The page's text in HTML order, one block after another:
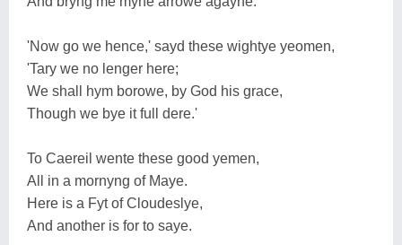
'Now go we hence,' sayd these wightye yeomen,
'Tary we no lenger here;
We shall hym borowe, by God his grace,
Though we bye it full dere.'
To Caereil wente these good yemen,
All in a mornyng of Maye.
Here is a Fyt of Cloudeslye,
And another is for to saye.